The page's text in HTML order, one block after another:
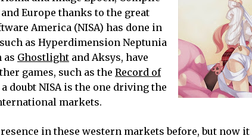
Europe thanks to the great
America (NISA) has done in
as Hyperdimension Neptunia
as Ghostlight and Aksys, have
games, such as the Record of
doubt NISA is the one driving the
markets.
in these western markets before, but now